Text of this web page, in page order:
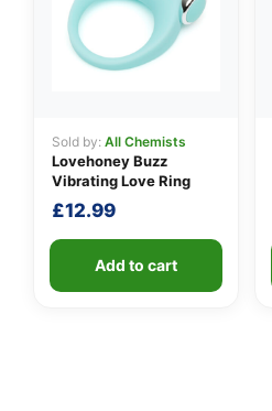
Sold by: All Chemists
Lovehoney Buzz
Vibrating Love Ring
£12.99
Add to cart